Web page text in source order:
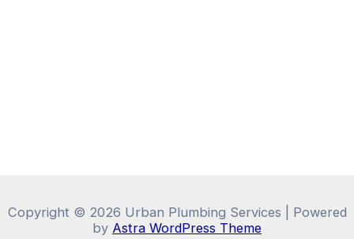
Copyright © 2026 Urban Plumbing Services | Powered
by Astra WordPress Theme